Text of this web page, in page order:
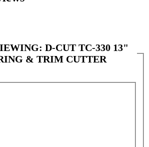
D-CUT TC-330 13"
& TRIM CUTTER